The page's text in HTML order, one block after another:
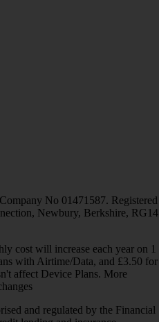
No 01471587. Registered
Newbury, Berkshire, RG14
cost will increase each year on 1
with Airtime/Data, and £3.50 for
affect Device Plans. More
and regulated by the Financial